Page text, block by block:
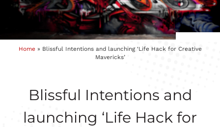
Home» Blissful Intentions and launching ‘Life Hack for Creative
Mavericks’
Blissful Intentions and
launching ‘Life Hack for